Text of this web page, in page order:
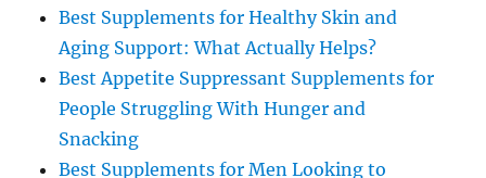
Best Supplements for Healthy Skin and
Aging Support: What Actually Helps?
Best Appetite Suppressant Supplements for
People Struggling With Hunger and
Snacking
Best Supplements for Men Looking to